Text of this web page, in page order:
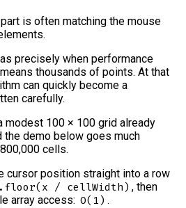
is often matching the mouse
precisely when performance
thousands of points. At that
can quickly become a
carefully.
modest 100 × 100 grid already
the demo below goes much
cells.
cursor position straight into a row
/ cellWidth) , then
array access: O(1) .